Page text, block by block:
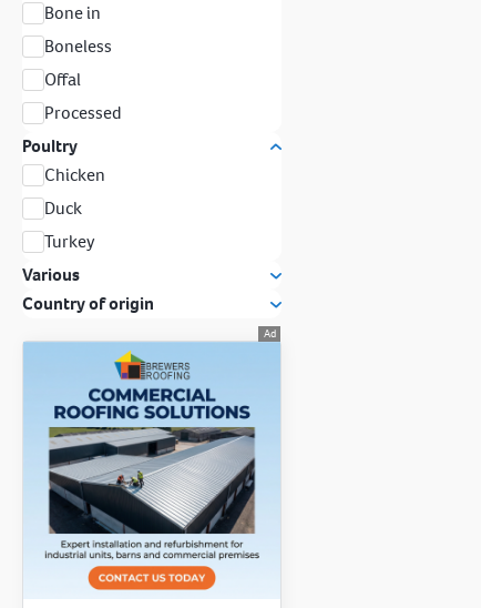
Bone in
Boneless
Offal
Processed
Poultry
Chicken
Duck
Turkey
Various
Country of origin